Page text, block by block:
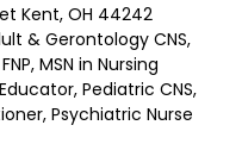
Kent,OH 44242
& Gerontology CNS,
FNP,MSN in Nursing
,Pediatric CNS,
, Psychiatric Nurse